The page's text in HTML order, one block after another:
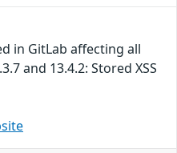
in GitLab affecting all
and 13.4.2: Stored XSS